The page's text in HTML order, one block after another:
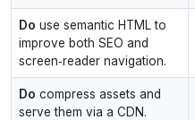
Do use semantic HTML to
improve both SEO and
screen‑reader navigation.
Do compress assets and
serve them via a CDN.